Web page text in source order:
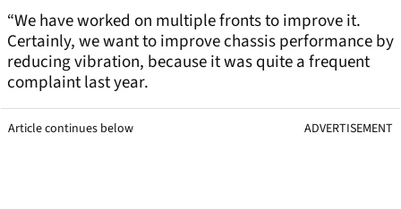
“We have worked on multiple fronts to improve it.
Certainly, we want to improve chassis performance by
reducing vibration, because it was quite a frequent
complaint last year.
Article continues below ADVERTISEMENT